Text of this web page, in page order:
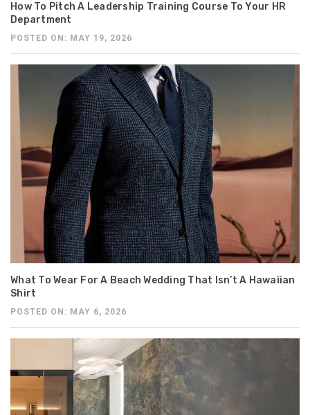
How To Pitch A Leadership Training Course To Your HR
Department
POSTED ON: MAY 19, 2026
What To Wear For A Beach Wedding That Isn’t A Hawaiian
Shirt
POSTED ON: MAY 6, 2026